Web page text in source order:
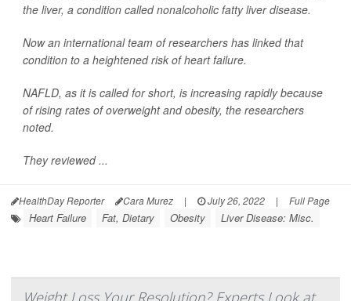
the liver, a condition called nonalcoholic fatty liver disease.
Now an international team of researchers has linked that
condition to a heightened risk of heart failure.
NAFLD, as it is called for short, is increasing rapidly because
of rising rates of overweight and obesity, the researchers
noted.
They reviewed ...
HealthDay Reporter Cara Murez | July 26, 2022 | Full Page
Heart Failure Fat, Dietary Obesity Liver Disease: Misc.
Weight Loss Your Resolution? Experts Look at